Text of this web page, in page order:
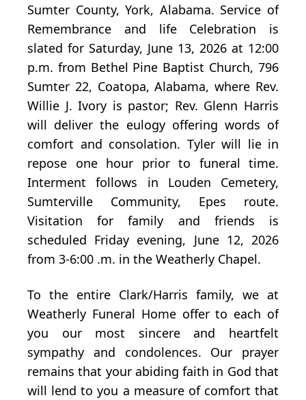
Sumter County, York, Alabama. Service of
Remembrance and life Celebration is
slated for Saturday, June 13, 2026 at 12:00
p.m. from Bethel Pine Baptist Church, 796
Sumter 22, Coatopa, Alabama, where Rev.
Willie J. Ivory is pastor; Rev. Glenn Harris
will deliver the eulogy offering words of
comfort and consolation. Tyler will lie in
repose one hour prior to funeral time.
Interment follows in Louden Cemetery,
Sumterville Community, Epes route.
Visitation for family and friends is
scheduled Friday evening, June 12, 2026
from 3-6:00 .m. in the Weatherly Chapel.
To the entire Clark/Harris family, we at
Weatherly Funeral Home offer to each of
you our most sincere and heartfelt
sympathy and condolences. Our prayer
remains that your abiding faith in God that
will lend to you a measure of comfort that